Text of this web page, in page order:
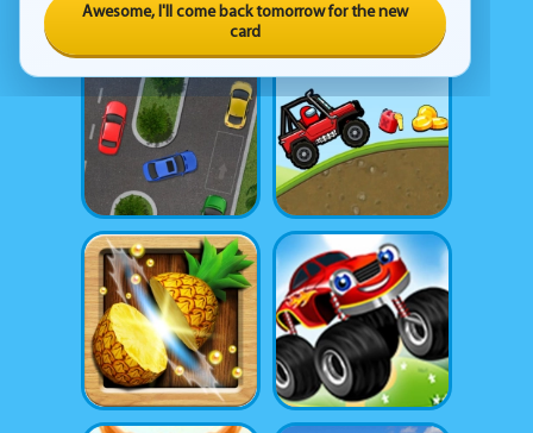
Awesome, I'll come back tomorrow for the new
card